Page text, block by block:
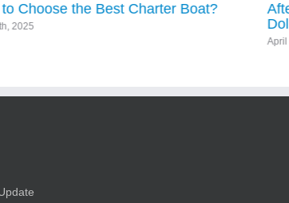
Choose the Best Charter Boat?
2025
April